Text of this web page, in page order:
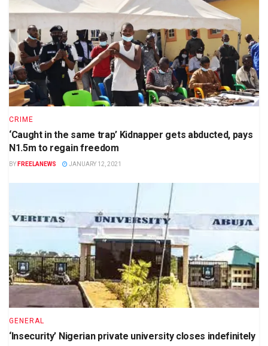
CRIME
‘Caught in the same trap’ Kidnapper gets abducted, pays
N1.5m to regain freedom
BY FREELANEWS JANUARY 12, 2021
GENERAL
‘Insecurity’ Nigerian private university closes indefinitely